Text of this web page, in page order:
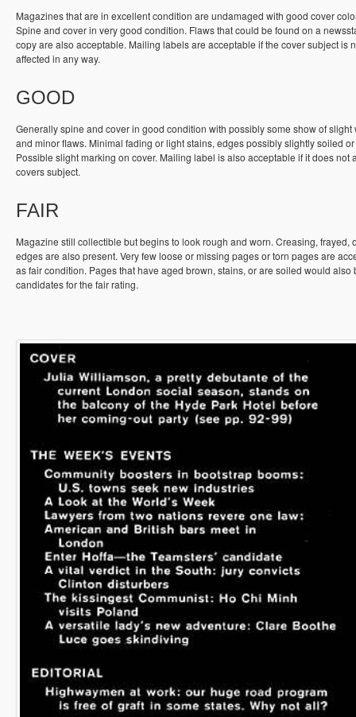
Magazines that are in excellent condition are undamaged with good cover
Spine and cover in very good condition. Flaws that could be found on a
copy are also acceptable. Mailing labels are acceptable if the cover subject is
affected in any way.
GOOD
Generally spine and cover in good condition with possibly some show of slight
and minor flaws. Minimal fading or light stains, edges possibly slightly soiled
Possible slight marking on cover. Mailing label is also acceptable if it does not
covers subject.
FAIR
Magazine still collectible but begins to look rough and worn. Creasing, frayed,
edges are also present. Very few loose or missing pages or torn pages are
as fair condition. Pages that have aged brown, stains, or are soiled would also
candidates for the fair rating.